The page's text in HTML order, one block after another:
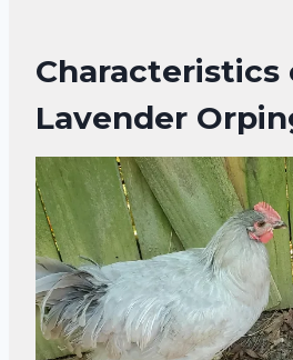
Characteristics
Lavender